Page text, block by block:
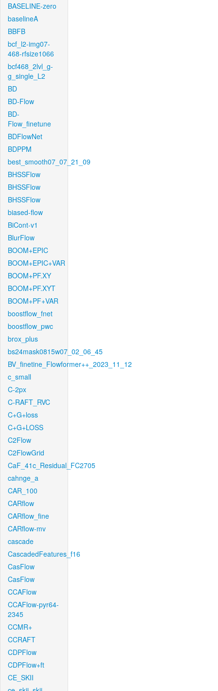
BASELINE-zero
baselineA
BBFB
bcf_l2-img07-
468-rfsize1066
bcf468_2lvl_g-
g_single_L2
BD
BD-Flow
BD-
Flow_finetune
BDFlowNet
BDPPM
best_smooth07_07_21_09
BHSSFlow
BHSSFlow
BHSSFlow
biased-flow
BiCont-v1
BlurFlow
BOOM+EPIC
BOOM+EPIC+VAR
BOOM+PF.XY
BOOM+PF.XYT
BOOM+PF+VAR
boostflow_fnet
boostflow_pwc
brox_plus
bs24mask0815w07_02_06_45
BV_finetine_Flowformer++_2023_11_12
c_small
C-2px
C-RAFT_RVC
C+G+loss
C+G+LOSS
C2Flow
C2FlowGrid
CaF_41c_Residual_FC2705
cahnge_a
CAR_100
CARflow
CARflow_fine
CARflow-mv
cascade
CascadedFeatures_f16
CasFlow
CasFlow
CCAFlow
CCAFlow-pyr64-
2345
CCMR+
CCRAFT
CDPFlow
CDPFlow+ft
CE_SKII